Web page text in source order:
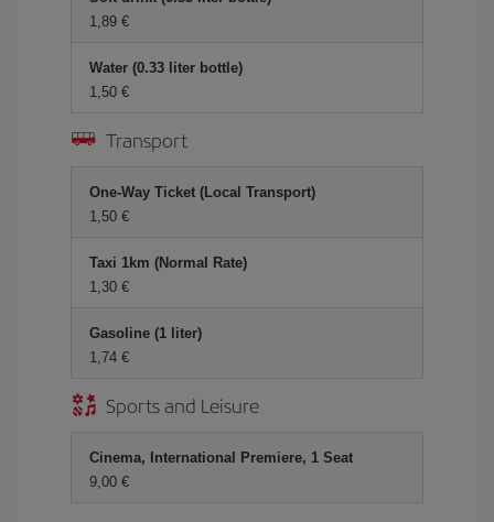
1,89 €
Water (0.33 liter bottle)
1,50 €
Transport
One-Way Ticket (Local Transport)
1,50 €
Taxi 1km (Normal Rate)
1,30 €
Gasoline (1 liter)
1,74 €
Sports and Leisure
Cinema, International Premiere, 1 Seat
9,00 €